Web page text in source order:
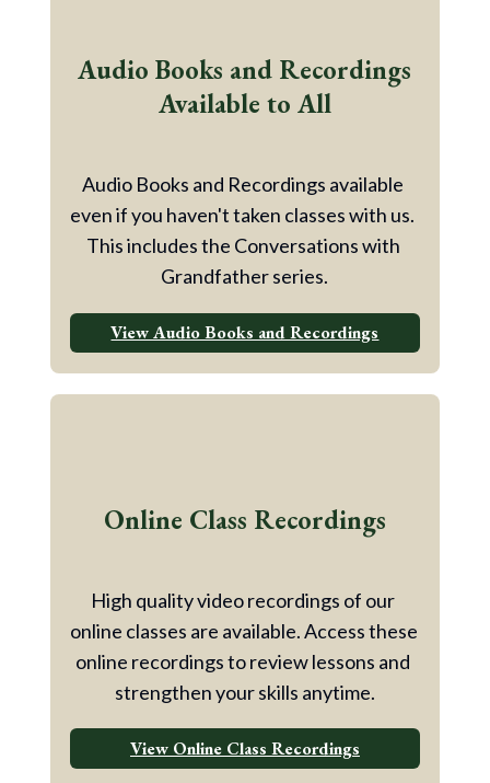
Audio Books and Recordings
Available to All
Audio Books and Recordings available
even if you haven't taken classes with us.
This includes the Conversations with
Grandfather series.
View Audio Books and Recordings
Online Class Recordings
High quality video recordings of our
online classes are available. Access these
online recordings to review lessons and
strengthen your skills anytime.
View Online Class Recordings